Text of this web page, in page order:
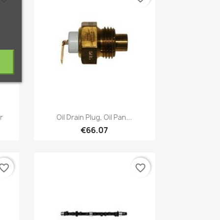
Quick view
Oil Drain Plug, Oil Pan...
€66.07
favorite_border